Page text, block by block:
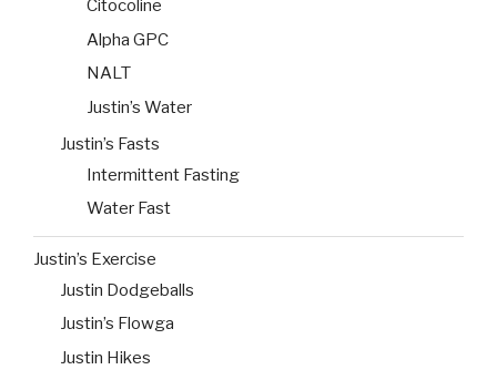
Citocoline
Alpha GPC
NALT
Justin’s Water
Justin’s Fasts
Intermittent Fasting
Water Fast
Justin’s Exercise
Justin Dodgeballs
Justin’s Flowga
Justin Hikes